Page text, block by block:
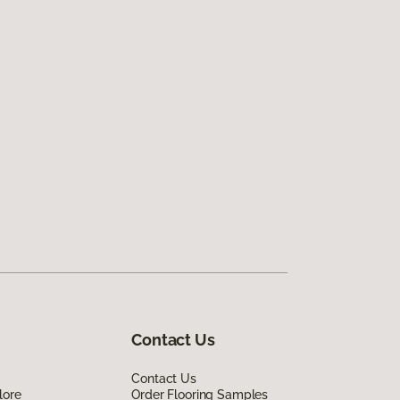
Contact Us
Contact Us
Order Flooring Samples